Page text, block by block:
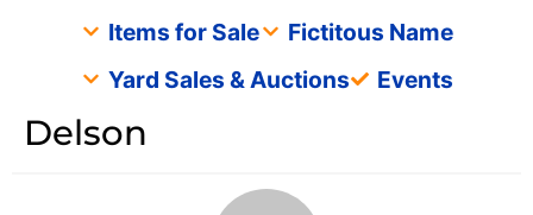
Items for Sale
Fictitous Name
Yard Sales & Auctions
Events
Delson